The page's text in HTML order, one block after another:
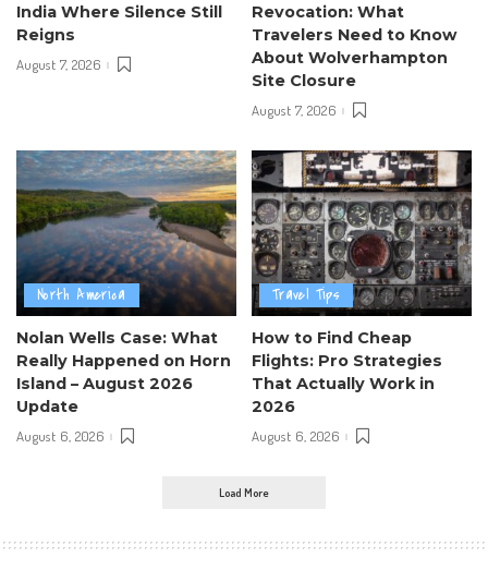
India Where Silence Still
Reigns
August 7, 2026
Revocation: What
Travelers Need to Know
About Wolverhampton
Site Closure
August 7, 2026
North America
Nolan Wells Case: What
Really Happened on Horn
Island – August 2026
Update
August 6, 2026
Travel Tips
How to Find Cheap
Flights: Pro Strategies
That Actually Work in
2026
August 6, 2026
Load More